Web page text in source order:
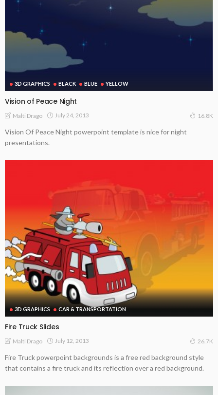
3D GRAPHICS BLACK BLUE YELLOW
Vision of Peace Night
Malti Drago July 24, 2013 16.8K
Vision Of Peace Night powerpoint template is nice for night
presentations.
3D GRAPHICS CAR & TRANSPORTATION
Fire Truck Slides
Malti Drago July 12, 2013 26.7K
Fire Truck powerpoint backgrounds is a free red background style
that contains a fire truck and its reflection over a red background.